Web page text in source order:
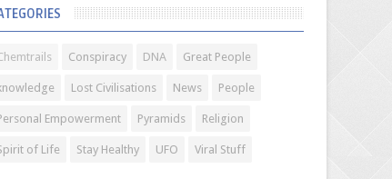
Conspiracy DNA Great People
Lost Civilisations News People
Empowerment Pyramids Religion
of Life Stay Healthy UFO Viral Stuff